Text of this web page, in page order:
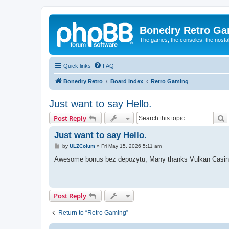
Bonedry Retro
The games, the consoles, the
Quick links FAQ
Bonedry Retro Board index Retro Gaming
Just want to say Hello.
Post Reply
Just want to say Hello.
P
s
by ULZColum» Fri May 15, 2026 5:11 am
Awesome bonus bez depozytu, Many thanks Vulkan
Post Reply
Return to “Retro Gaming”